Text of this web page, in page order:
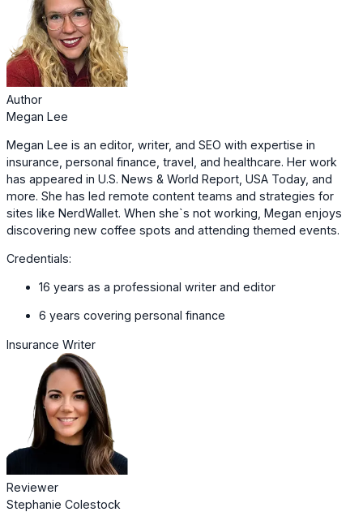
Author
Megan Lee
Megan Lee is an editor, writer, and SEO with expertise in
insurance, personal finance, travel, and healthcare. Her work
has appeared in U.S. News & World Report, USA Today, and
more. She has led remote content teams and strategies for
sites like NerdWallet. When she`s not working, Megan enjoys
discovering new coffee spots and attending themed events.
Credentials:
16 years as a professional writer and editor
6 years covering personal finance
Insurance Writer
Reviewer
Stephanie Colestock